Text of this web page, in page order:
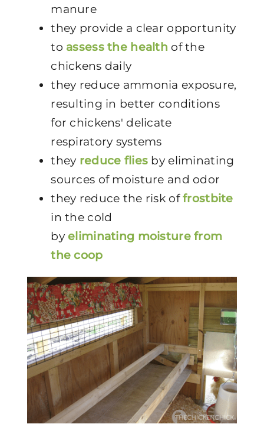
manure
they provide a clear opportunity
to assess the health of the
chickens daily
they reduce ammonia exposure,
resulting in better conditions
for chickens' delicate
respiratory systems
they reduce flies by eliminating
sources of moisture and odor
they reduce the risk offrostbite
in the cold
byeliminating moisture from
the coop